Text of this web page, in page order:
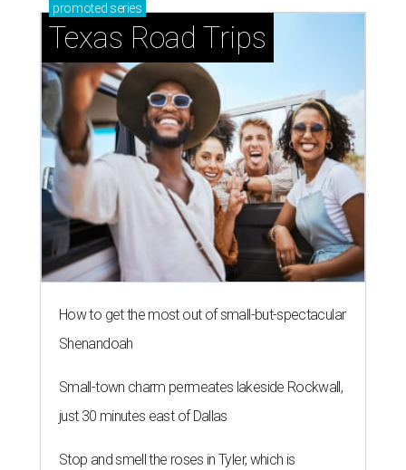
promoted series
Texas Road Trips
How to get the most out of small-but-spectacular
Shenandoah
Small-town charm permeates lakeside Rockwall,
just 30 minutes east of Dallas
Stop and smell the roses in Tyler, which is